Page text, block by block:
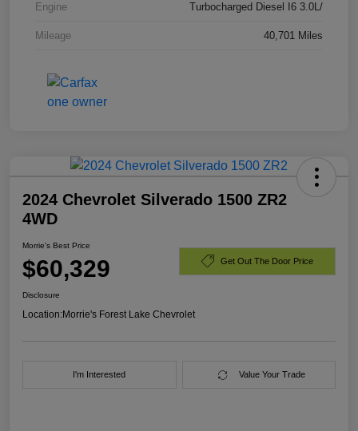
Engine Turbocharged Diesel I6 3.0L/
Mileage 40,701 Miles
2024 Chevrolet Silverado 1500 ZR2
4WD
Morrie's Best Price
$60,329 Get Out The Door Price
Disclosure
Location:Morrie's Forest Lake Chevrolet
I'm Interested Value Your Trade